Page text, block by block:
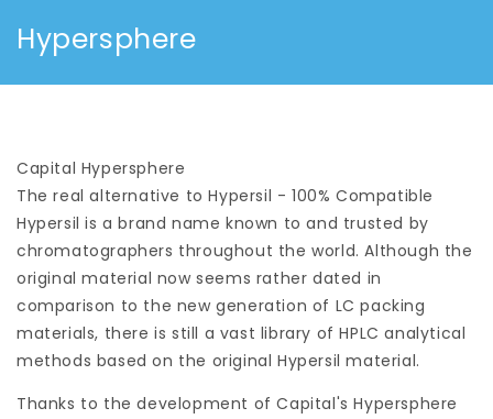
C
e
c
t
i
o
n
:
Hypersphere
Capital Hypersphere
The real alternative to Hypersil - 100% Compatible
Hypersil is a brand name known to and trusted by
chromatographers throughout the world. Although the
original material now seems rather dated in
comparison to the new generation of LC packing
materials, there is still a vast library of HPLC analytical
methods based on the original Hypersil material.
Thanks to the development of Capital's Hypersphere